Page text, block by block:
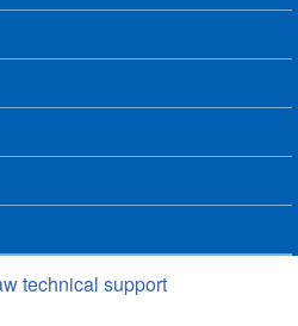
technical support